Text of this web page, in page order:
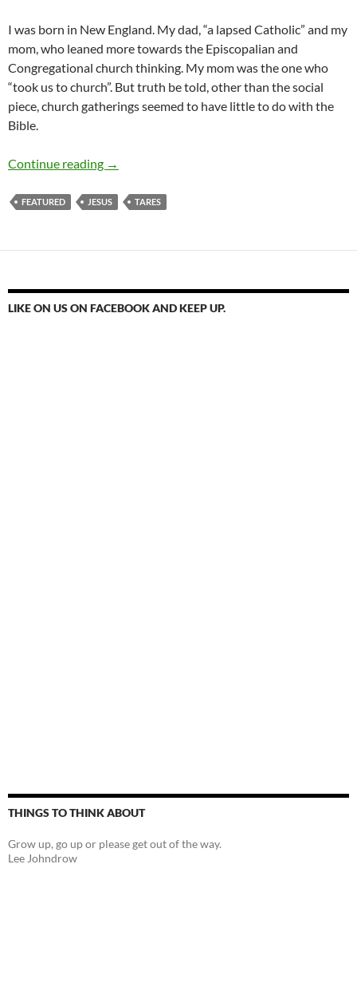
I was born in New England. My dad, “a lapsed Catholic” and my
mom, who leaned more towards the Episcopalian and
Congregational church thinking. My mom was the one who
“took us to church”. But truth be told, other than the social
piece, church gatherings seemed to have little to do with the
Bible.
Continue reading Take the time to Let Your Light Shine
→
FEATURED JESUS TARES
LIKE ON US ON FACEBOOK AND KEEP UP.
THINGS TO THINK ABOUT
Grow up, go up or please get out of the way.
Lee Johndrow